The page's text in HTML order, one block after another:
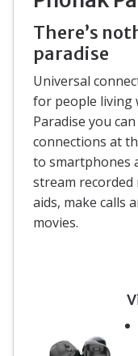
There’s
paradise
Universal
for people living
Paradise you
connections at
to smartphones
stream
aids, make calls
movies.